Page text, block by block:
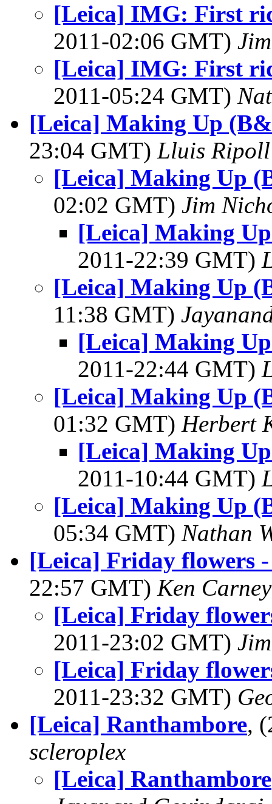
[Leica] IMG: First
2011-02:06 GMT)
[Leica] IMG: First
2011-05:24 GMT)
[Leica] Making Up
23:04 GMT) Lluis Ripoll
[Leica] Making Up
02:02 GMT) Jim
[Leica] Making
2011-22:39 GMT)
[Leica] Making Up
11:38 GMT)
[Leica] Making
2011-22:44 GMT)
[Leica] Making Up
01:32 GMT) Herbert
[Leica] Making
2011-10:44 GMT)
[Leica] Making Up
05:34 GMT) Nathan
[Leica] Friday flowers
22:57 GMT) Ken Carney
[Leica] Friday
2011-23:02 GMT)
[Leica] Friday
2011-23:32 GMT)
[Leica] Ranthambore,
scleroplex
[Leica] Ranthambore